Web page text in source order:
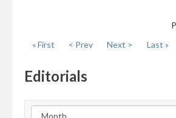
« First
< Prev Next > Last »
Editorials